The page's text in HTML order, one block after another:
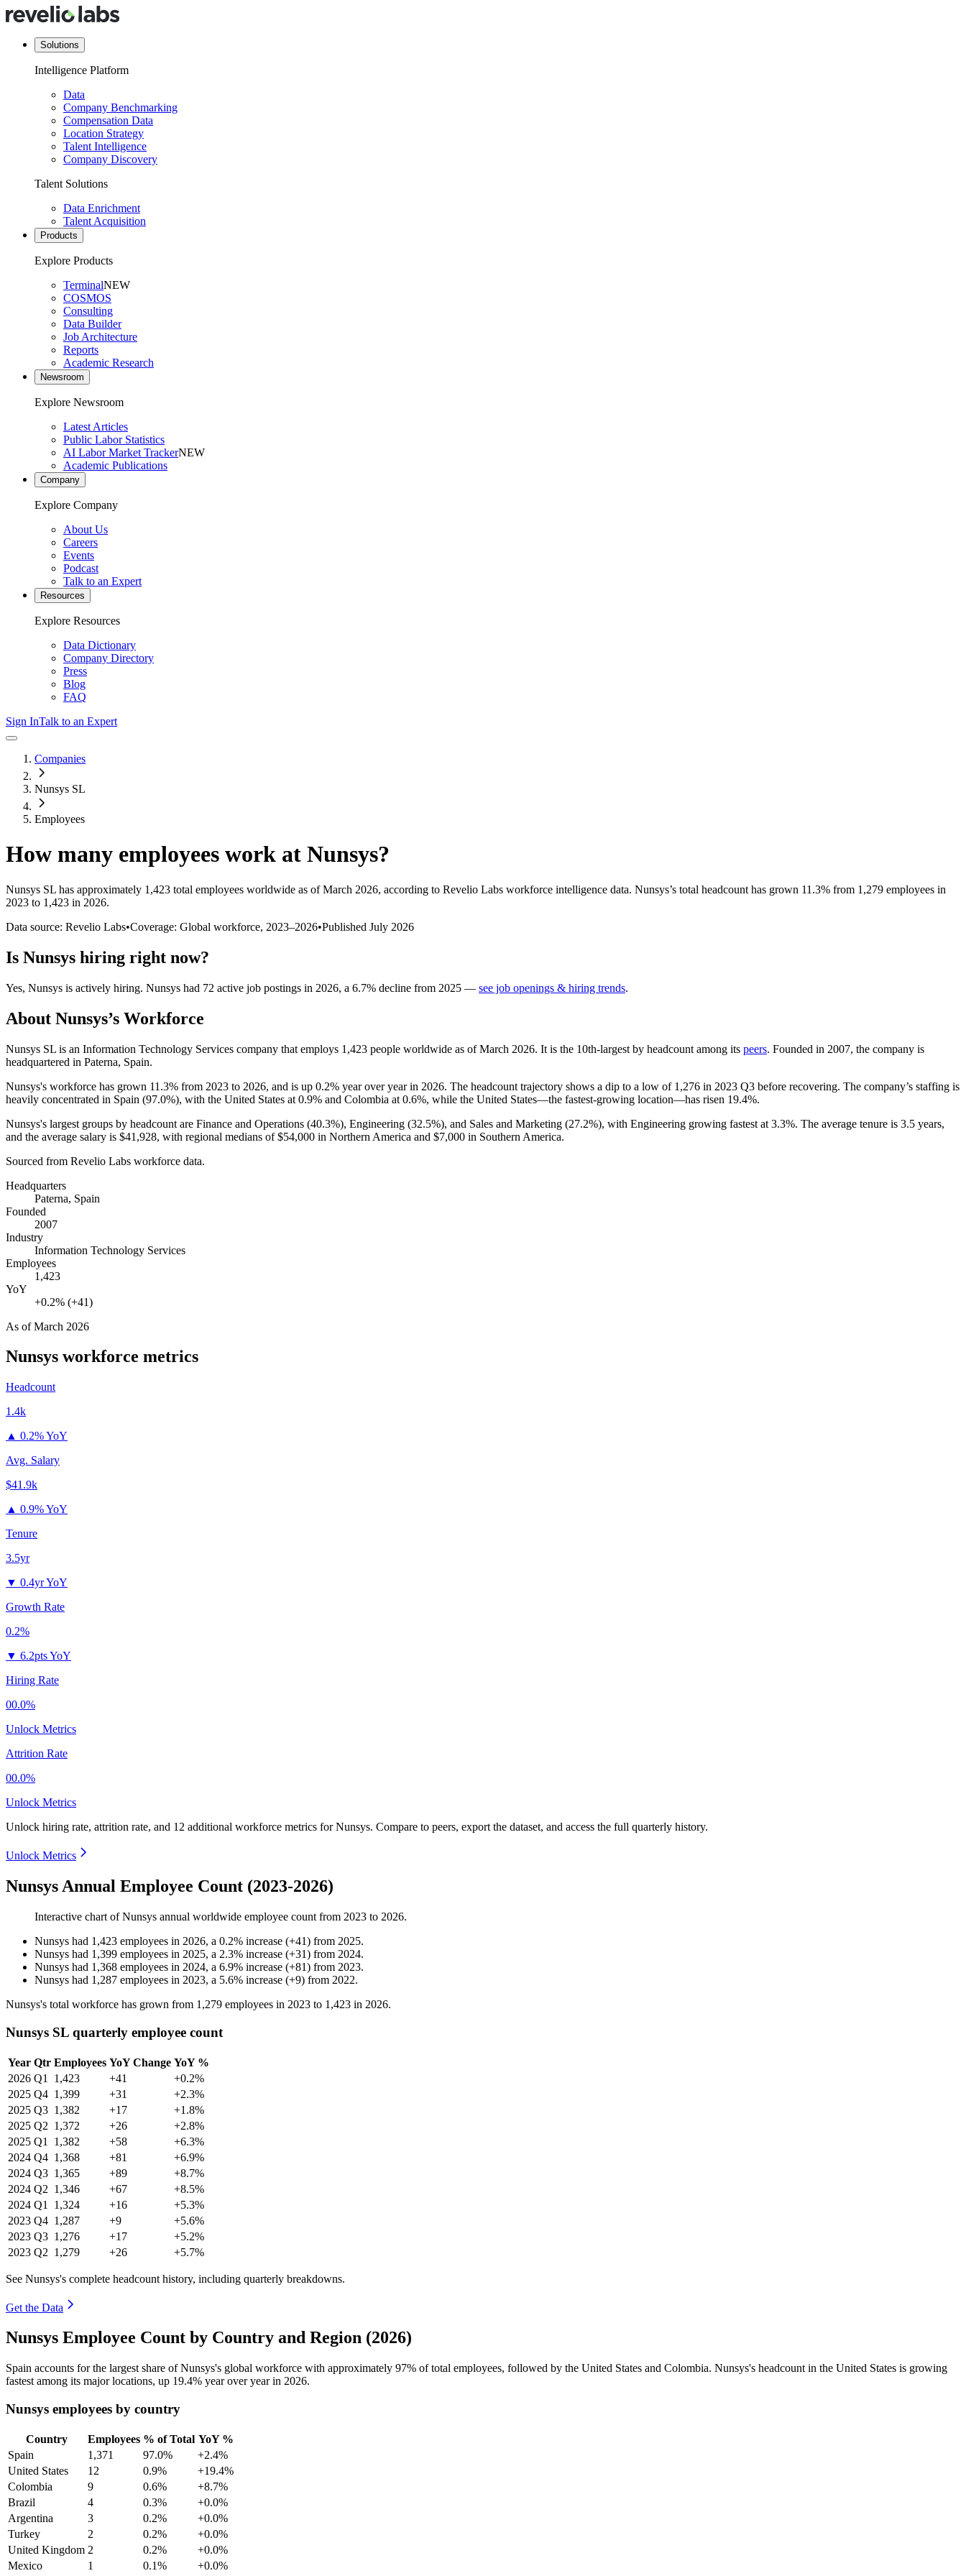
Solutions
Intelligence Platform
Data
Company Benchmarking
Compensation Data
Location Strategy
Talent Intelligence
Company Discovery
Talent Solutions
Data Enrichment
Talent Acquisition
Products
Explore Products
TerminalNEW
COSMOS
Consulting
Data Builder
Job Architecture
Reports
Academic Research
Newsroom
Explore Newsroom
Latest Articles
Public Labor Statistics
AI Labor Market TrackerNEW
Academic Publications
Company
Explore Company
About Us
Careers
Events
Podcast
Talk to an Expert
Resources
Explore Resources
Data Dictionary
Company Directory
Press
Blog
FAQ
Sign InTalk to an Expert
Companies
Nunsys SL
Employees
How many employees work at Nunsys?
Nunsys SL has approximately 1,423 total employees worldwide as of March 2026, according to Revelio Labs workforce intelligence data. Nunsys’s total headcount has grown 11.3% from 1,279 employees in
2023 to 1,423 in 2026.
Data source: Revelio Labs•Coverage: Global workforce, 2023–2026•Published July 2026
Is Nunsys hiring right now?
Yes, Nunsys is actively hiring. Nunsys had 72 active job postings in 2026, a 6.7% decline from 2025 — see job openings & hiring trends.
About Nunsys’s Workforce
Nunsys SL is an Information Technology Services company that employs 1,423 people worldwide as of March 2026. It is the 10th-largest by headcount among its peers. Founded in 2007, the company is
headquartered in Paterna, Spain.
Nunsys's workforce has grown 11.3% from 2023 to 2026, and is up 0.2% year over year in 2026. The headcount trajectory shows a dip to a low of 1,276 in 2023 Q3 before recovering. The company’s staffing is
heavily concentrated in Spain (97.0%), with the United States at 0.9% and Colombia at 0.6%, while the United States—the fastest-growing location—has risen 19.4%.
Nunsys's largest groups by headcount are Finance and Operations (40.3%), Engineering (32.5%), and Sales and Marketing (27.2%), with Engineering growing fastest at 3.3%. The average tenure is 3.5 years,
and the average salary is $41,928, with regional medians of$54,000 in Northern America and $7,000 in Southern America.
Sourced from Revelio Labs workforce data.
Headquarters
Paterna, Spain
Founded
2007
Industry
Information Technology Services
Employees
1,423
YoY
+0.2% (+41)
As ofMarch 2026
Nunsys workforce metrics
Headcount
1.4k
▲ 0.2% YoY
Avg. Salary
$41.9k
▲ 0.9% YoY
Tenure
3.5yr
▼ 0.4yr YoY
Growth Rate
0.2%
▼ 6.2pts YoY
Hiring Rate
00.0%
Unlock Metrics
Attrition Rate
00.0%
Unlock Metrics
Unlock hiring rate, attrition rate, and 12 additional workforce metrics forNunsys. Compare to peers, export the dataset, and access the full quarterly history.
Unlock Metrics
Nunsys Annual Employee Count (2023-2026)
Interactive chart ofNunsys annual worldwide employee count from 2023 to 2026.
Nunsys had 1,423 employees in 2026, a 0.2% increase (+41) from 2025.
Nunsys had 1,399 employees in 2025, a 2.3% increase (+31) from 2024.
Nunsys had 1,368 employees in 2024, a 6.9% increase (+81) from 2023.
Nunsys had 1,287 employees in 2023, a 5.6% increase (+9) from 2022.
Nunsys's total workforce has grown from 1,279 employees in 2023 to 1,423 in 2026.
Nunsys SL quarterly employee count
Year Qtr Employees YoY Change YoY %
2026 Q1 1,423 +41
+0.2%
2025 Q4 1,399 +31
+2.3%
2025 Q3 1,382 +17
+1.8%
2025 Q2 1,372 +26
+2.8%
2025 Q1 1,382 +58
+6.3%
2024 Q4 1,368 +81
+6.9%
2024 Q3 1,365 +89
+8.7%
2024 Q2 1,346 +67
+8.5%
2024 Q1 1,324 +16
+5.3%
2023 Q4 1,287 +9
+5.6%
2023 Q3 1,276 +17
+5.2%
2023 Q2 1,279 +26 +5.7%
See Nunsys's complete headcount history, including quarterly breakdowns.
Get the Data
Nunsys Employee Count by Country and Region (2026)
Spain accounts for the largest share of Nunsys's global workforce with approximately 97% of total employees, followed by the United States and Colombia. Nunsys's headcount in the United States is growing
fastest among its major locations, up 19.4% year over year in 2026.
Nunsys employees by country
Country Employees % of Total YoY %
Spain
1,371 97.0%
+2.4%
United States
12 0.9%
+19.4%
Colombia
9 0.6%
+8.7%
Brazil
4 0.3%
+0.0%
Argentina
3 0.2%
+0.0%
Turkey
2 0.2%
+0.0%
United Kingdom 2 0.2%
+0.0%
Mexico
1 0.1%
+0.0%